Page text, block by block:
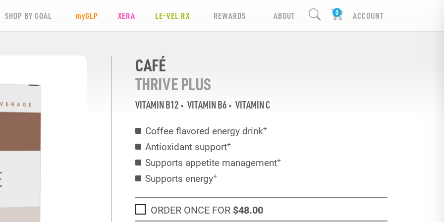
SHOP BY GOAL myGLP XERA LE-VEL RX REWARDS ABOUT ACCOUNT
CAFÉ
THRIVE PLUS
VITAMIN B12 VITAMIN B6 VITAMIN C
Coffee flavored energy drink+
Antioxidant support+
Supports appetite management+
Supports energy+
ORDER ONCE FOR $48.00